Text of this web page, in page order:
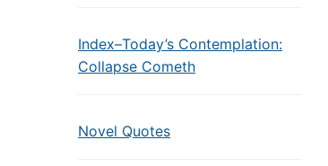
Index–Today’s Contemplation:
Collapse Cometh
Novel Quotes